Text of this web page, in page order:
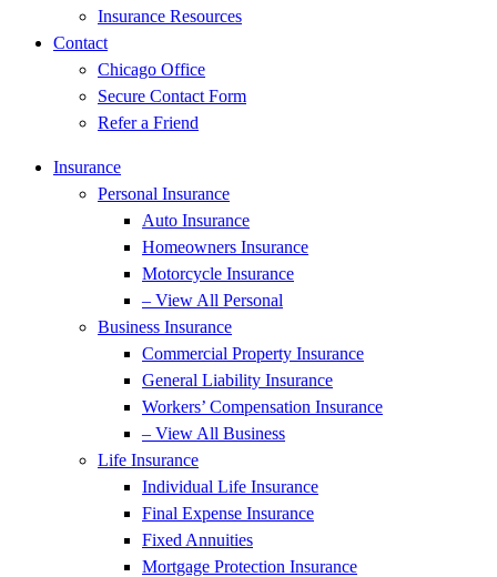
Insurance Resources
Contact
Chicago Office
Secure Contact Form
Refer a Friend
Insurance
Personal Insurance
Auto Insurance
Homeowners Insurance
Motorcycle Insurance
– View All Personal
Business Insurance
Commercial Property Insurance
General Liability Insurance
Workers’ Compensation Insurance
– View All Business
Life Insurance
Individual Life Insurance
Final Expense Insurance
Fixed Annuities
Mortgage Protection Insurance